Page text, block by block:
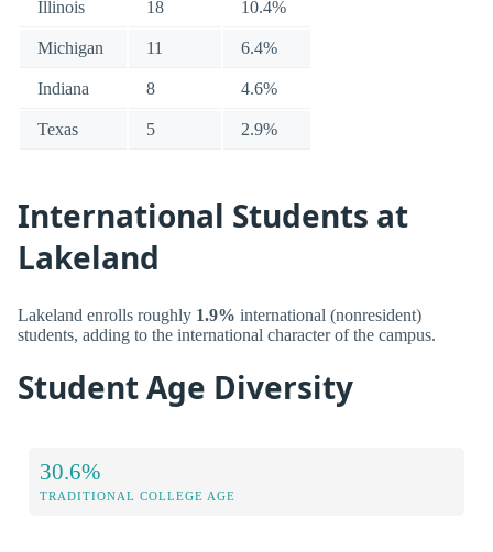
Illinois 18 10.4%
Michigan 11 6.4%
Indiana 8 4.6%
Texas 5 2.9%
International Students at
Lakeland
Lakeland enrolls roughly 1.9% international (nonresident)
students, adding to the international character of the campus.
Student Age Diversity
30.6%
TRADITIONAL COLLEGE AGE